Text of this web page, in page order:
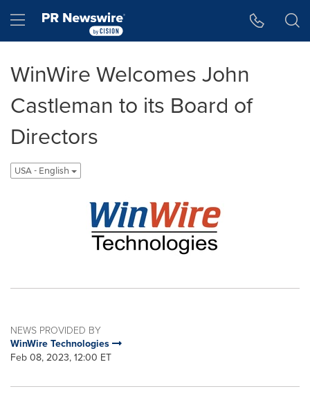
Hamburger menu
WinWire Welcomes John
Castleman to its Board of
Directors
USA - English
NEWS PROVIDED BY
WinWire Technologies
Feb 08, 2023, 12:00 ET